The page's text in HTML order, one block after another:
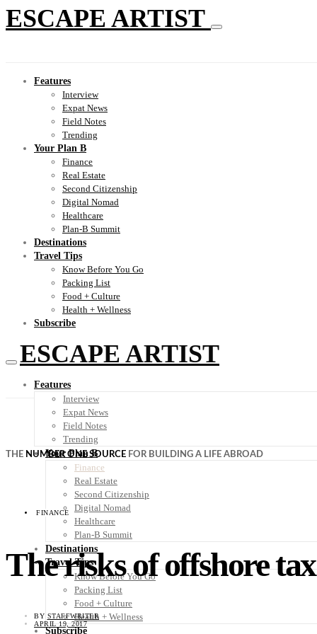
ESCAPE ARTIST
Features
Interview
Expat News
Field Notes
Trending
Your Plan B
Finance
Real Estate
Second Citizenship
Digital Nomad
Healthcare
Plan-B Summit
Destinations
Travel Tips
Know Before You Go
Packing List
Food + Culture
Health + Wellness
Subscribe
ESCAPE ARTIST
Features
Interview
Expat News
Field Notes
Trending
Your Plan B
Finance
Real Estate
Second Citizenship
Digital Nomad
Healthcare
Plan-B Summit
Destinations
Travel Tips
Know Before You Go
Packing List
Food + Culture
Health + Wellness
Subscribe
THE NUMBER ONE SOURCE FOR BUILDING A LIFE ABROAD
FINANCE
The risks of offshore
BY STAFFWRITER
APRIL 19, 2017